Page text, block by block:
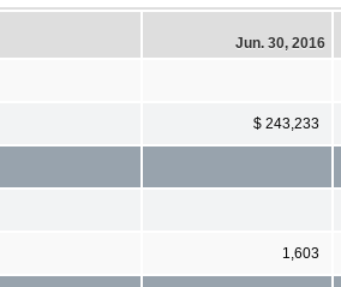
Jun. 30, 2016
$ 243,233
1,603